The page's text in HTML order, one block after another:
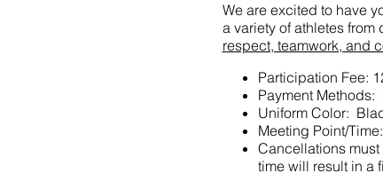
We are excited to have
a variety of athletes
respect, teamwork, and
Participation Fee:
Payment Methods:
Uniform Color:
Meeting Point/
Cancellations
time will result in a